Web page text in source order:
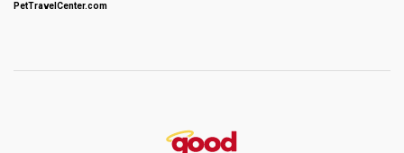
PetTravelCenter.com